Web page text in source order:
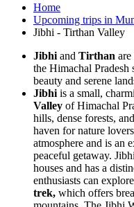
Home
Upcoming trips in
Jibhi - Tirthan Valley
Jibhi and Tirthan
the Himachal
beauty and serene
Jibhi is a small,
Valley of Himachal
hills, dense forests,
haven for nature
atmosphere and is an
peaceful getaway.
houses and has a
enthusiasts can
trek, which offers